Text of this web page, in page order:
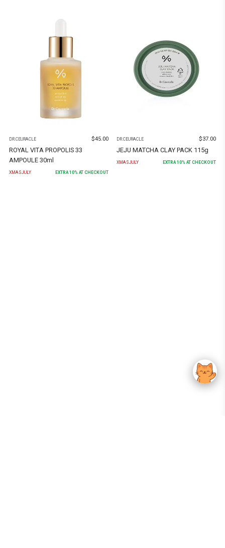
DR.CEURACLE $45.00
ROYAL VITA PROPOLIS 33
AMPOULE 30ml
XMASJULY EXTRA10% AT CHECKOUT
DR.CEURACLE $37.00
JEJU MATCHA CLAY PACK 115g
XMASJULY EXTRA10% AT CHECKOUT